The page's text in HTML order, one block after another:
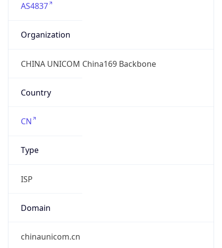
AS4837
Organization
CHINA UNICOM China169 Backbone
Country
CN
Type
ISP
Domain
chinaunicom.cn